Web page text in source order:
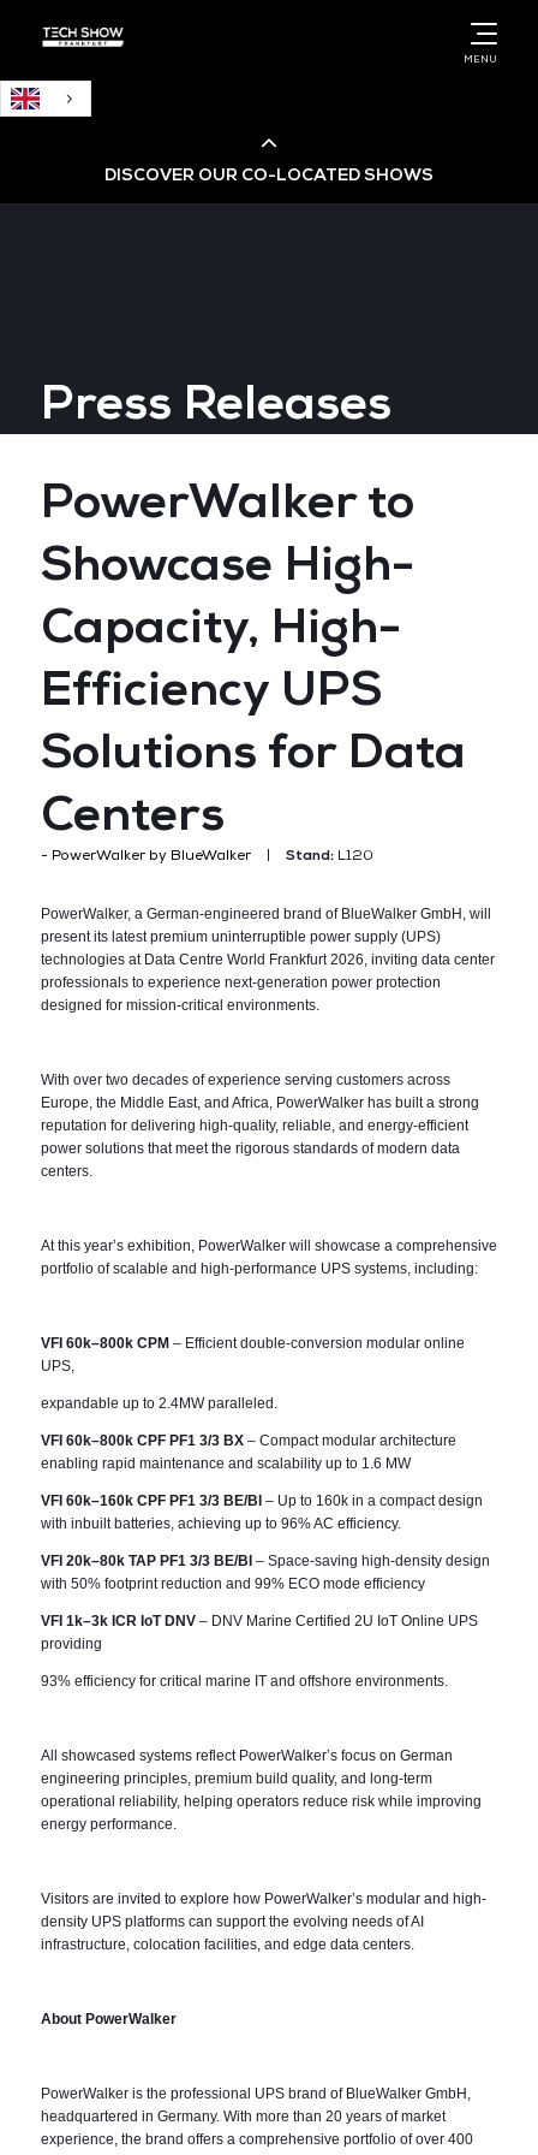
MENU
DISCOVER OUR CO-LOCATED SHOWS
Big Data & AI World
Press Releases
PowerWalker to
Showcase High-
Capacity, High-
Efficiency UPS
Solutions for Data
Centers
PowerWalker by BlueWalker Stand:L120
PowerWalker, a German-engineered brand of BlueWalker GmbH, will
present its latest premium uninterruptible power supply (UPS)
technologies at Data Centre World Frankfurt 2026, inviting data center
professionals to experience next-generation power protection
designed for mission-critical environments.
With over two decades of experience serving customers across
Europe, the Middle East, and Africa, PowerWalker has built a strong
reputation for delivering high-quality, reliable, and energy-efficient
power solutions that meet the rigorous standards of modern data
centers.
At this year’s exhibition, PowerWalker will showcase a comprehensive
portfolio of scalable and high-performance UPS systems, including:
VFI 60k–800k CPM – Efficient double-conversion modular online
UPS,
expandable up to 2.4MW paralleled.
VFI 60k–800k CPF PF1 3/3 BX– Compact modular architecture
enabling rapid maintenance and scalability up to 1.6 MW
VFI 60k–160k CPF PF1 3/3 BE/BI – Up to 160k in a compact design
with inbuilt batteries, achieving up to 96% AC efficiency.
VFI 20k–80k TAP PF1 3/3 BE/BI – Space-saving high-density design
with 50% footprint reduction and 99% ECO mode efficiency
VFI 1k–3k ICR IoT DNV– DNV Marine Certified 2U IoT Online UPS
providing
93% efficiency for critical marine IT and offshore environments.
All showcased systems reflect PowerWalker’s focus on German
engineering principles, premium build quality, and long-term
operational reliability, helping operators reduce risk while improving
energy performance.
Visitors are invited to explore how PowerWalker’s modular and high-
density UPS platforms can support the evolving needs of AI
infrastructure, colocation facilities, and edge data centers.
About PowerWalker
PowerWalker is the professional UPS brand of BlueWalker GmbH,
headquartered in Germany. With more than 20 years of market
experience, the brand offers a comprehensive portfolio of over 400